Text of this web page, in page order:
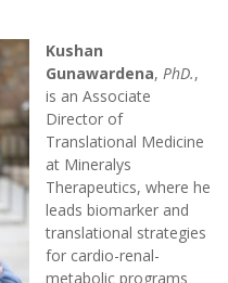
Kushan
Gunawardena, PhD.,
is an Associate
Director of
Translational Medicine
at Mineralys
Therapeutics, where he
leads biomarker and
translational strategies
for cardio-renal-
metabolic programs